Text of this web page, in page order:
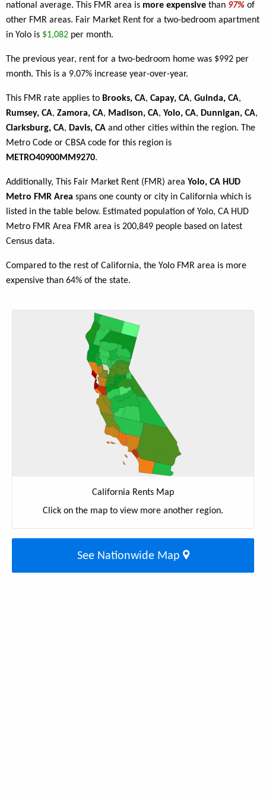
national average. This FMR area is more expensive than 97% of
other FMR areas. Fair Market Rent for a two-bedroom apartment
in Yolo is $1,082 per month.
The previous year, rent for a two-bedroom home was $992 per
month. This is a 9.07% increase year-over-year.
This FMR rate applies to Brooks, CA, Capay, CA, Guinda, CA,
Rumsey, CA, Zamora, CA, Madison, CA, Yolo, CA, Dunnigan, CA,
Clarksburg, CA, Davis, CA and other cities within the region. The
Metro Code or CBSA code for this region is
METRO40900MM9270.
Additionally, This Fair Market Rent (FMR) area Yolo, CA HUD
Metro FMR Area spans one county or city in California which is
listed in the table below. Estimated population of Yolo, CA HUD
Metro FMR Area FMR area is 200,849 people based on latest
Census data.
Compared to the rest of California, the Yolo FMR area is more
expensive than 64% of the state.
California Rents Map
Click on the map to view more another region.
See Nationwide Map